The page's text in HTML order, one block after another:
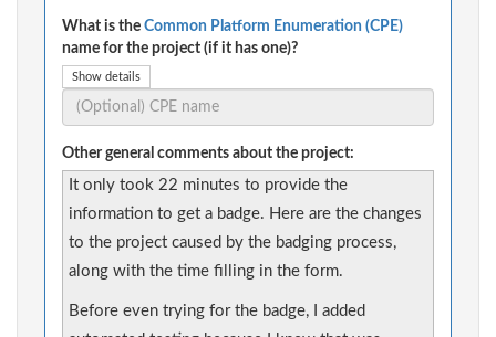
What is the Common Platform Enumeration (CPE)
name for the project (if it has one)?
Show details
Other general comments about the project:
It only took 22 minutes to provide the
information to get a badge. Here are the changes
to the project caused by the badging process,
along with the time filling in the form.
Before even trying for the badge, I added